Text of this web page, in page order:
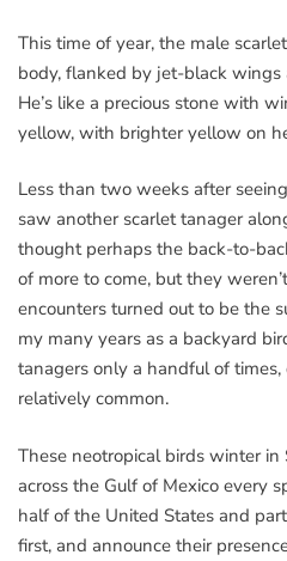
This time of year, the male
body, flanked by jet-black
He’s like a precious stone with
yellow, with brighter yellow on
Less than two weeks after
saw another scarlet tanager
thought perhaps the back-to-
of more to come, but they
encounters turned out to be the
my many years as a backyard
tanagers only a handful of times,
relatively common.
These neotropical birds winter
across the Gulf of Mexico every
half of the United States and
first, and announce their